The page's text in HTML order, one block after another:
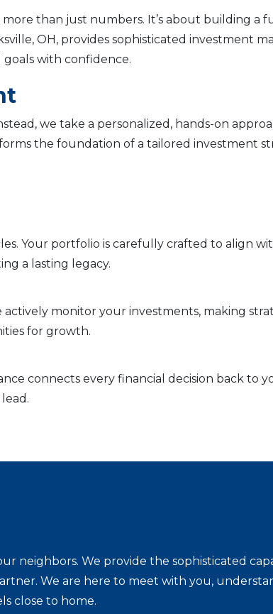
than just numbers. It’s about building a
OH, provides sophisticated investment
with confidence.
we take a personalized, hands-on
the foundation of a tailored investment
Your portfolio is carefully crafted to align
a lasting legacy.
monitor your investments, making
for growth.
connects every financial decision back to
neighbors. We provide the sophisticated
We are here to meet with you,
close to home.